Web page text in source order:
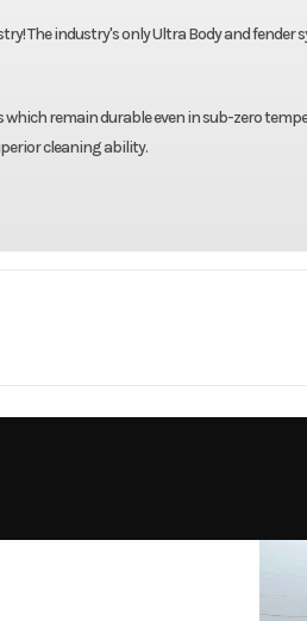
The industry's only Ultra Body and fender
remain durable even in sub-zero
cleaning ability.